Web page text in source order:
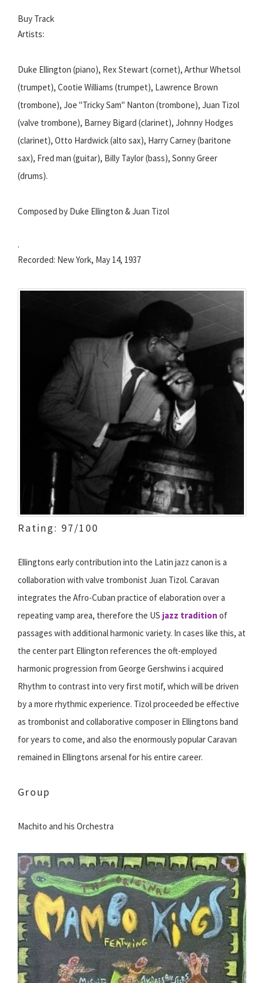
Buy Track
Artists:
Duke Ellington (piano), Rex Stewart (cornet), Arthur Whetsol
(trumpet), Cootie Williams (trumpet), Lawrence Brown
(trombone), Joe "Tricky Sam" Nanton (trombone), Juan Tizol
(valve trombone), Barney Bigard (clarinet), Johnny Hodges
(clarinet), Otto Hardwick (alto sax), Harry Carney (baritone
sax), Fred man (guitar), Billy Taylor (bass), Sonny Greer
(drums).
Composed by Duke Ellington & Juan Tizol
.
Recorded: New York, May 14, 1937
Rating: 97/100
Ellingtons early contribution into the Latin jazz canon is a
collaboration with valve trombonist Juan Tizol. Caravan
integrates the Afro-Cuban practice of elaboration over a
repeating vamp area, therefore the US jazz tradition of
passages with additional harmonic variety. In cases like this, at
the center part Ellington references the oft-employed
harmonic progression from George Gershwins i acquired
Rhythm to contrast into very first motif, which will be driven
by a more rhythmic experience. Tizol proceeded be effective
as trombonist and collaborative composer in Ellingtons band
for years to come, and also the enormously popular Caravan
remained in Ellingtons arsenal for his entire career.
Group
Machito and his Orchestra